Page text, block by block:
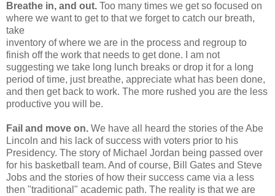
Breathe in, and out. Too many times we get so focused on
where we want to get to that we forget to catch our breath,
take
inventory of where we are in the process and regroup to
finish off the work that needs to get done. I am not
suggesting we take long lunch breaks or drop it for a long
period of time, just breathe, appreciate what has been done,
and then get back to work. The more rushed you are the less
productive you will be.
Fail and move on. We have all heard the stories of the Abe
Lincoln and his lack of success with voters prior to his
Presidency. The story of Michael Jordan being passed over
for his basketball team. And of course, Bill Gates and Steve
Jobs and the stories of how their success came via a less
then "traditional" academic path. The reality is that we are